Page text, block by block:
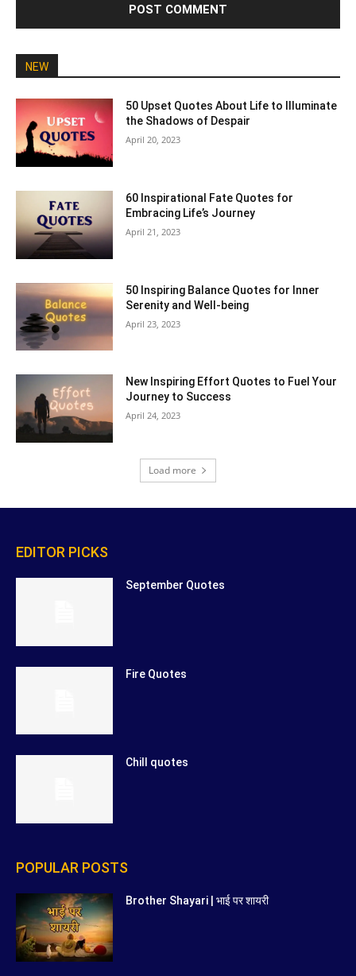
NEW
50 Upset Quotes About Life to Illuminate
the Shadows of Despair
April 20, 2023
60 Inspirational Fate Quotes for
Embracing Life’s Journey
April 21, 2023
50 Inspiring Balance Quotes for Inner
Serenity and Well-being
April 23, 2023
New Inspiring Effort Quotes to Fuel Your
Journey to Success
April 24, 2023
Load more
EDITOR PICKS
September Quotes
Fire Quotes
Chill quotes
POPULAR POSTS
Brother Shayari | भाई पर शायरी